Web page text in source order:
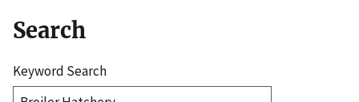
to the .gov website. Share sensitive information only
on official, secure websites.
Search
Keyword Search